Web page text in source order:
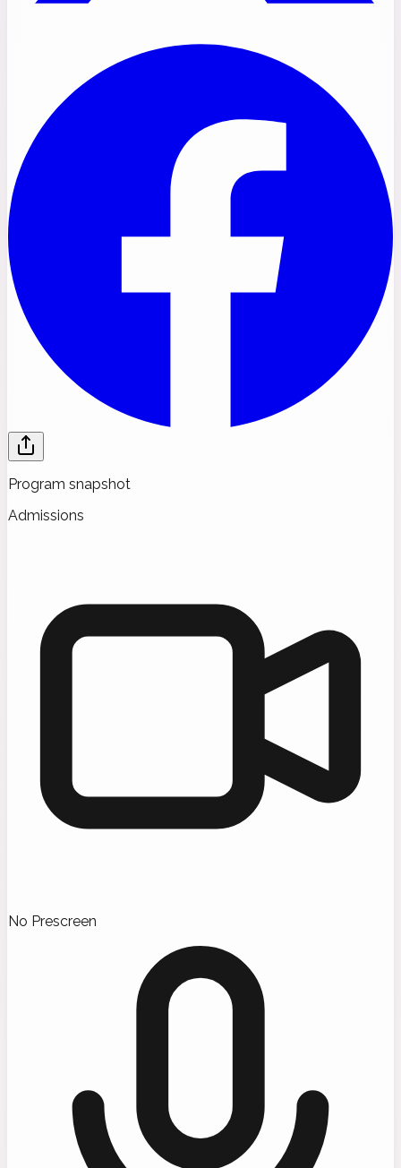
Program snapshot
Admissions
No Prescreen